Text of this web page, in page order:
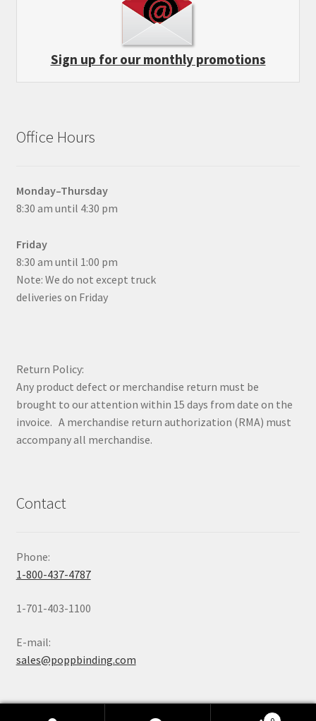
Sign up for our monthly promotions
Office Hours
Monday–Thursday
8:30 am until 4:30 pm
Friday
8:30 am until 1:00 pm
Note: We do not except truck
deliveries on Friday
Return Policy:
Any product defect or merchandise return must be
brought to our attention within 15 days from date on the
invoice. A merchandise return authorization (RMA) must
accompany all merchandise.
Contact
Phone:
1-800-437-4787
1-701-403-1100
E-mail:
sales@poppbinding.com